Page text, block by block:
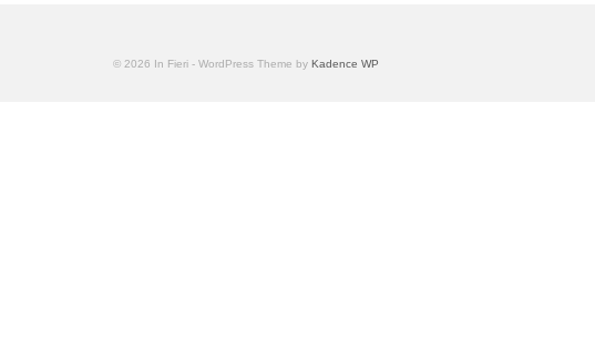
© 2026 In Fieri - WordPress Theme by Kadence WP